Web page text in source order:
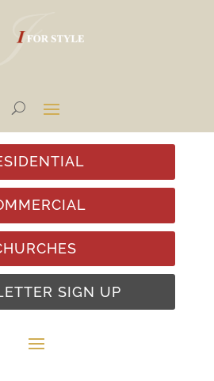
SIGN UP